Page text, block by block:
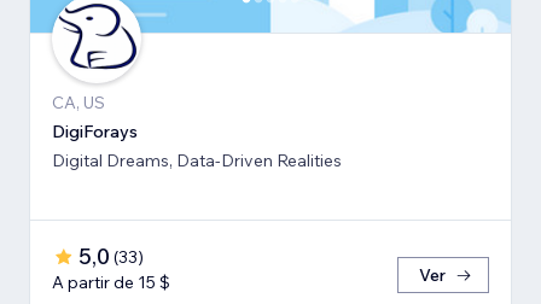
CA, US
DigiForays
Digital Dreams, Data-Driven Realities
5,0 (33)
A partir de 15 $
Ver